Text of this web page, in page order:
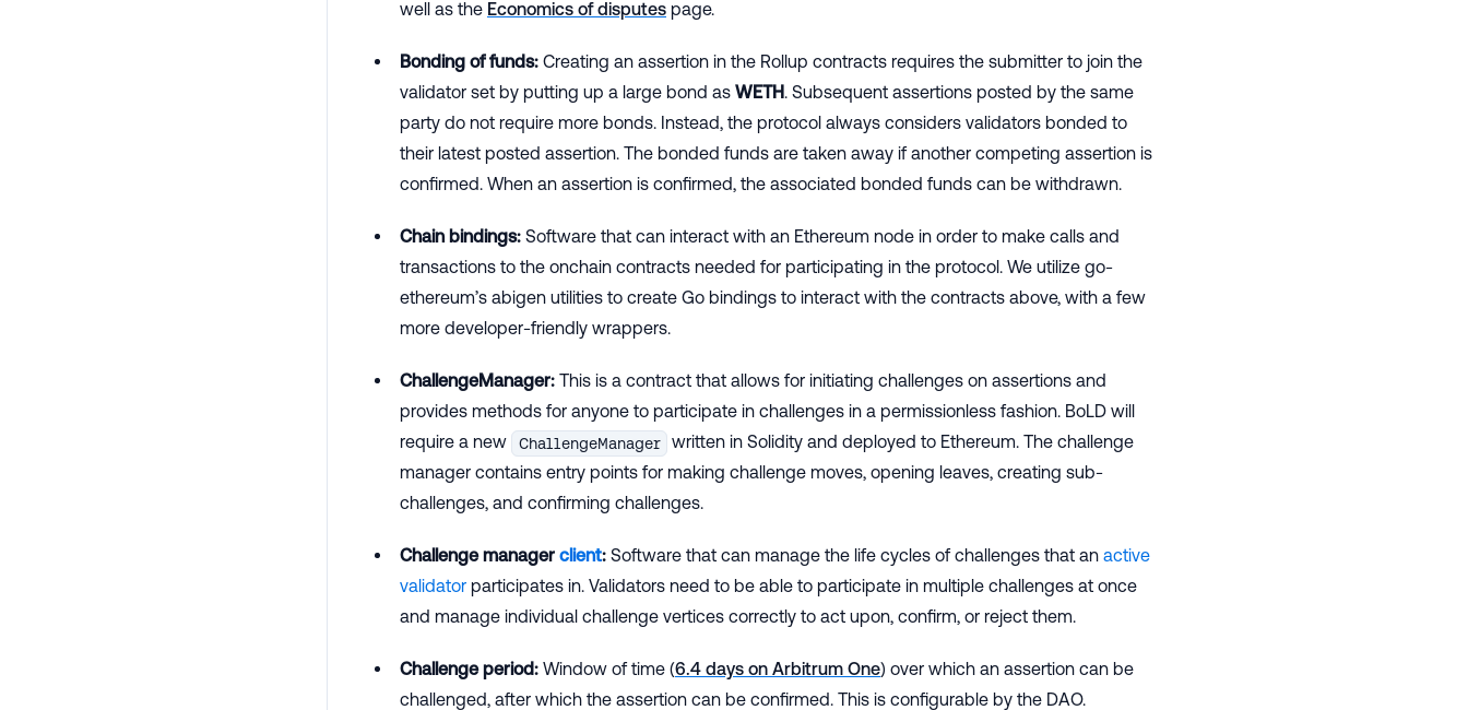
well as the Economics of disputes page.
Bonding of funds: Creating an assertion in the Rollup contracts requires the submitter to join the
validator set by putting up a large bond as WETH. Subsequent assertions posted by the same
party do not require more bonds. Instead, the protocol always considers validators bonded to
their latest posted assertion. The bonded funds are taken away if another competing assertion is
confirmed. When an assertion is confirmed, the associated bonded funds can be withdrawn.
Chain bindings: Software that can interact with an Ethereum node in order to make calls and
transactions to the onchain contracts needed for participating in the protocol. We utilize go-
ethereum’s abigen utilities to create Go bindings to interact with the contracts above, with a few
more developer-friendly wrappers.
ChallengeManager: This is a contract that allows for initiating challenges on assertions and
provides methods for anyone to participate in challenges in a permissionless fashion. BoLD will
require a new
ChallengeManager
written in Solidity and deployed to Ethereum. The challenge
manager contains entry points for making challenge moves, opening leaves, creating sub-
challenges, and confirming challenges.
Challenge manager client: Software that can manage the life cycles of challenges that an active
validator participates in. Validators need to be able to participate in multiple challenges at once
and manage individual challenge vertices correctly to act upon, confirm, or reject them.
Challenge period: Window of time (6.4 days on Arbitrum One) over which an assertion can be
challenged, after which the assertion can be confirmed. This is configurable by the DAO.